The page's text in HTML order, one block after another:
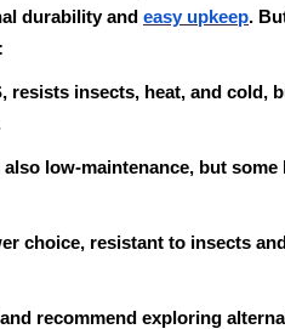
durability and easy upkeep.
resists insects, heat, and cold,
low-maintenance, but some
choice, resistant to insects
recommend exploring